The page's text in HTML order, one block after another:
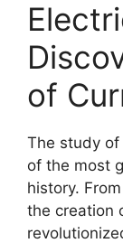
of
The study
of the most
history.
the creation